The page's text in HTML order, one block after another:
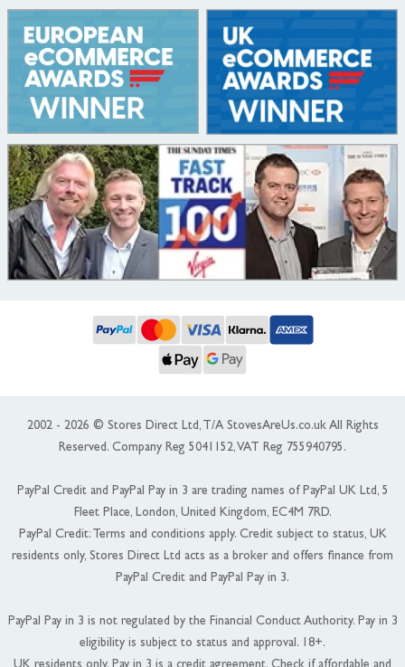
2002 - 2026 © Stores Direct Ltd, T/A StovesAreUs.co.uk All Rights
Reserved. Company Reg 5041152, VAT Reg 755940795.
PayPal Credit and PayPal Pay in 3 are trading names of PayPal UK Ltd, 5
Fleet Place, London, United Kingdom, EC4M 7RD.
PayPal Credit: Terms and conditions apply. Credit subject to status, UK
residents only, Stores Direct Ltd acts as a broker and offers finance from
PayPal Credit and PayPal Pay in 3.
PayPal Pay in 3 is not regulated by the Financial Conduct Authority. Pay in 3
eligibility is subject to status and approval. 18+.